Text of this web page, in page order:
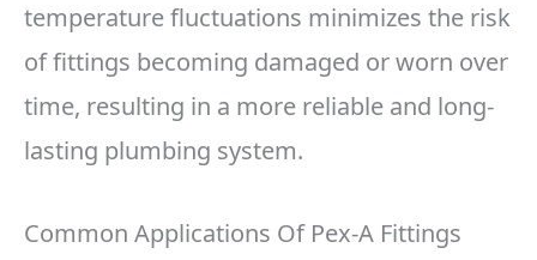
temperature fluctuations minimizes the risk
of fittings becoming damaged or worn over
time, resulting in a more reliable and long-
lasting plumbing system.
Common Applications Of Pex-A Fittings